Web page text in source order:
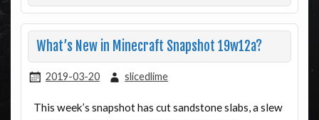
What’s New in Minecraft Snapshot 19w12a?
2019-03-20 slicedlime
This week’s snapshot has cut sandstone slabs, a slew